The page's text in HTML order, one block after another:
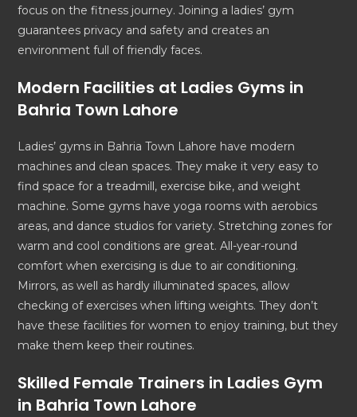
focus on the fitness journey. Joining a ladies’ gym
guarantees privacy and safety and creates an
environment full of friendly faces.
Modern Facilities at Ladies Gyms in
Bahria Town Lahore
Ladies’ gyms in Bahria Town Lahore have modern
machines and clean spaces. They make it very easy to
find space for a treadmill, exercise bike, and weight
machine. Some gyms have yoga rooms with aerobics
areas, and dance studios for variety. Stretching zones for
warm and cool conditions are great. All-year-round
comfort when exercising is due to air conditioning.
Mirrors, as well as hardly illuminated spaces, allow
checking of exercises when lifting weights. They don’t
have these facilities for women to enjoy training, but they
make them keep their routines.
Skilled Female Trainers in Ladies Gym
in Bahria Town Lahore